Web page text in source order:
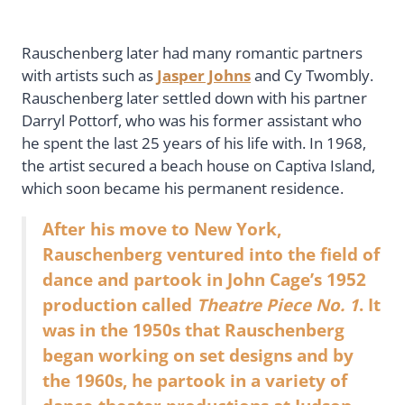
Rauschenberg later had many romantic partners
with artists such as Jasper Johnsand Cy Twombly.
Rauschenberg later settled down with his partner
Darryl Pottorf, who was his former assistant who
he spent the last 25 years of his life with. In 1968,
the artist secured a beach house on Captiva Island,
which soon became his permanent residence.
After his move to New York,
Rauschenberg ventured into the field of
dance and partook in John Cage’s 1952
production called Theatre Piece No. 1. It
was in the 1950s that Rauschenberg
began working on set designs and by
the 1960s, he partook in a variety of